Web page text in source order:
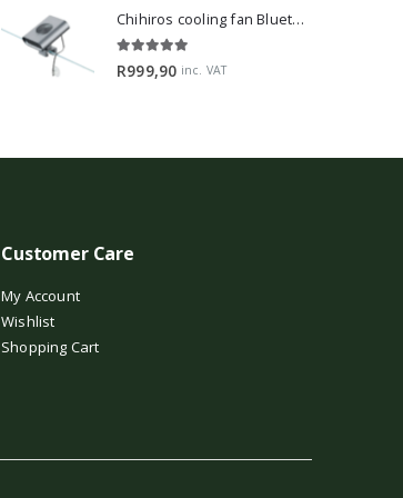
Chihiros cooling fan Bluetooth Edition
5.00 out of 5
R999,90 inc. VAT
Customer Care
My Account
Wishlist
Shopping Cart